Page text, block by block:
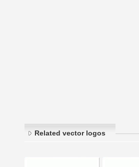
Related vector logos